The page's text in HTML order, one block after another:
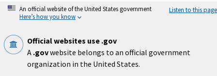
Skip
An official website of the United States government
Here’s how you know
Listen to this page
Official websites use .gov
A .govwebsite belongs to an official government
organization in the United States.